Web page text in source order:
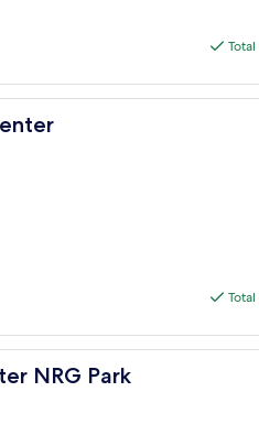
NRG Park